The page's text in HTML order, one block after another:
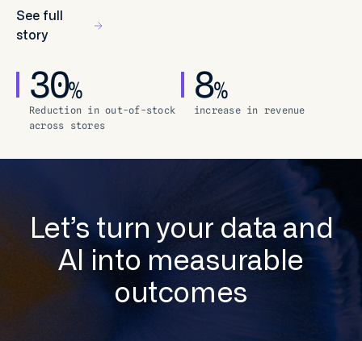
See full
story
30%
Reduction in out-of-stock
across stores
8%
increase in revenue
Let’s turn your data and
AI into measurable
outcomes